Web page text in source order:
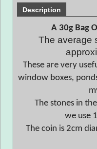
Description
A 30g Bag
The average
These are very
window boxes,
The stones in
we use
The coin is 2cm